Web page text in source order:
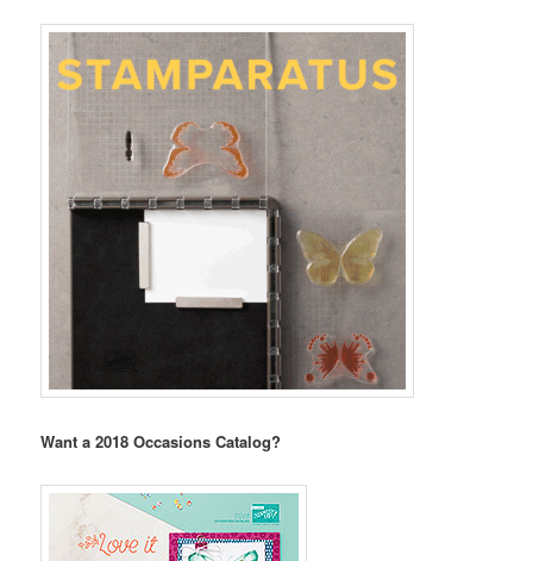
Want a 2018 Occasions Catalog?